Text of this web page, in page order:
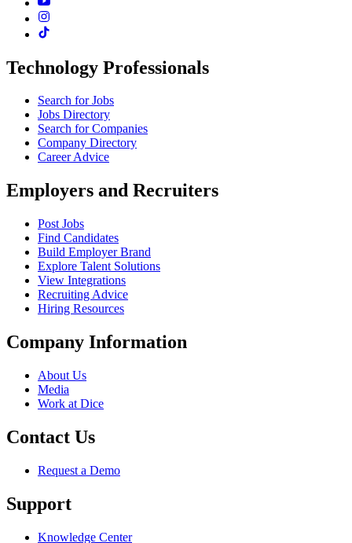
Technology Professionals
Search for Jobs
Jobs Directory
Search for Companies
Company Directory
Career Advice
Employers and Recruiters
Post Jobs
Find Candidates
Build Employer Brand
Explore Talent Solutions
View Integrations
Recruiting Advice
Hiring Resources
Company Information
About Us
Media
Work at Dice
Contact Us
Request a Demo
Support
Knowledge Center